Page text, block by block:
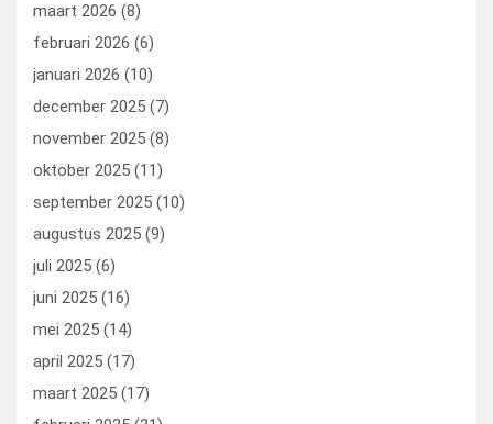
maart 2026 (8)
februari 2026 (6)
januari 2026 (10)
december 2025 (7)
november 2025 (8)
oktober 2025 (11)
september 2025 (10)
augustus 2025 (9)
juli 2025 (6)
juni 2025 (16)
mei 2025 (14)
april 2025 (17)
maart 2025 (17)